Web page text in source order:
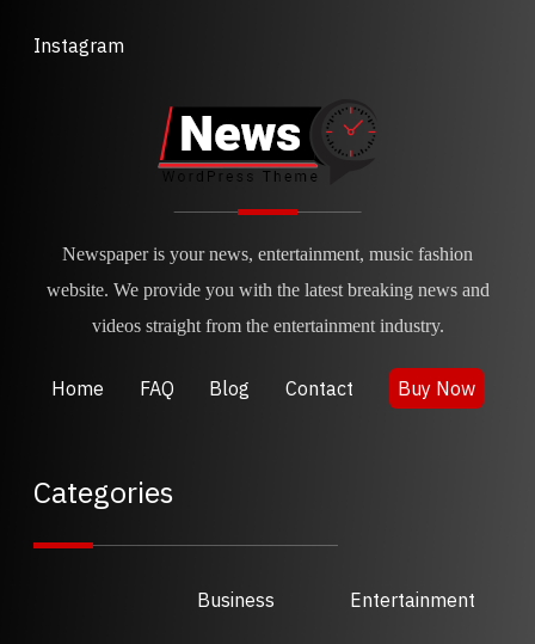
Instagram
Newspaper is your news, entertainment, music fashion
website. We provide you with the latest breaking news and
videos straight from the entertainment industry.
Home FAQ Blog Contact Buy Now
Categories
Business Entertainment